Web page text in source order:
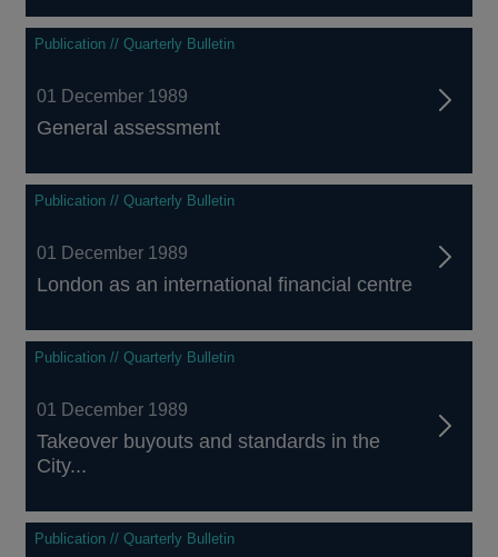
Publication // Quarterly Bulletin
01 December 1989
General assessment
Publication // Quarterly Bulletin
01 December 1989
London as an international financial centre
Publication // Quarterly Bulletin
01 December 1989
Takeover buyouts and standards in the
City...
Publication // Quarterly Bulletin